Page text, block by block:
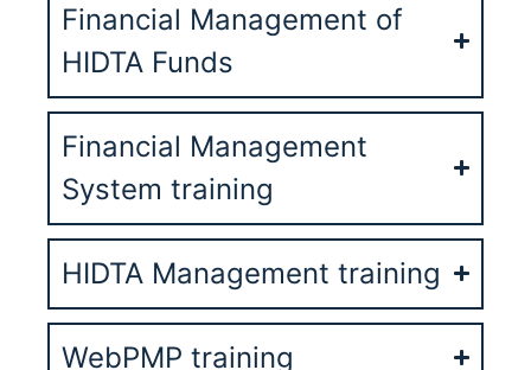
Financial Management of
HIDTA Funds
Financial Management
System training
HIDTA Management training
WebPMP training